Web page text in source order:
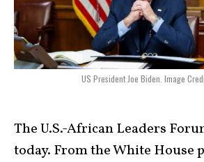
US President Joe Biden. Image
The U.S.-African Leaders
today. From the White House